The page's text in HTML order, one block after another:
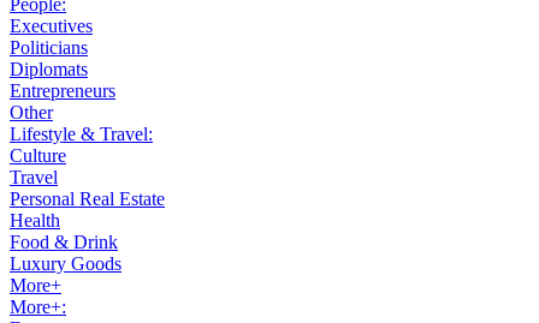
People:
Executives
Politicians
Diplomats
Entrepreneurs
Other
Lifestyle & Travel:
Culture
Travel
Personal Real Estate
Health
Food & Drink
Luxury Goods
More+
More+: